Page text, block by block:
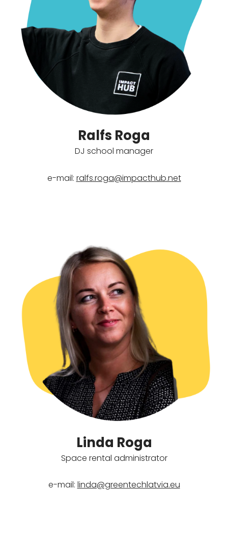
Ralfs Roga
DJ school manager
e-mail: ralfs.roga@impacthub.net
Linda Roga
Space rental administrator
e-mail: linda@greentechlatvia.eu